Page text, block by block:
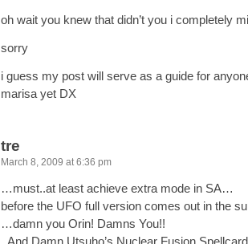
oh wait you knew that didn’t you i completely
sorry
i guess my post will serve as a guide for
marisa yet DX
tre
March 8, 2009 at 6:36 pm
…must..at least achieve extra mode in SA…
before the UFO full version comes out in
…damn you Orin! Damns You!!
..And Damn Utsuho’s Nuclear Fusion